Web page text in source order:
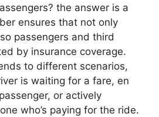
the answer is a
ensures that not only
passengers and third
by insurance coverage.
to different scenarios,
is waiting for a fare, en
or actively
who’s paying for the ride.